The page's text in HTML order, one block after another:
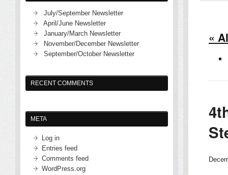
«
July/September Newsletter
April/June Newsletter
January/March Newsletter
November/December Newsletter
September/October Newsletter
RECENT COMMENTS
META
Log in
Entries feed
Comments feed
WordPress.org